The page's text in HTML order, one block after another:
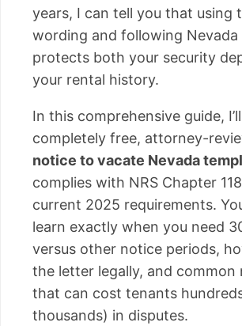
years, I can tell you that using
wording and following Nevada
protects both your security
your rental history.
In this comprehensive guide,
completely free, attorney-
notice to vacate Nevada
complies with NRS Chapter
current 2025 requirements.
learn exactly when you need
versus other notice periods,
the letter legally, and common
that can cost tenants
thousands) in disputes.